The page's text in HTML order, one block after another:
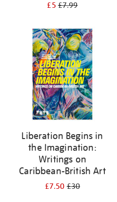
£5£7.99
Liberation Begins in
the Imagination:
Writings on
Caribbean-British Art
£7.50£30